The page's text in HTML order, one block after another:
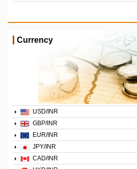
Currency
USD/INR
GBP/INR
EUR/INR
JPY/INR
CAD/INR